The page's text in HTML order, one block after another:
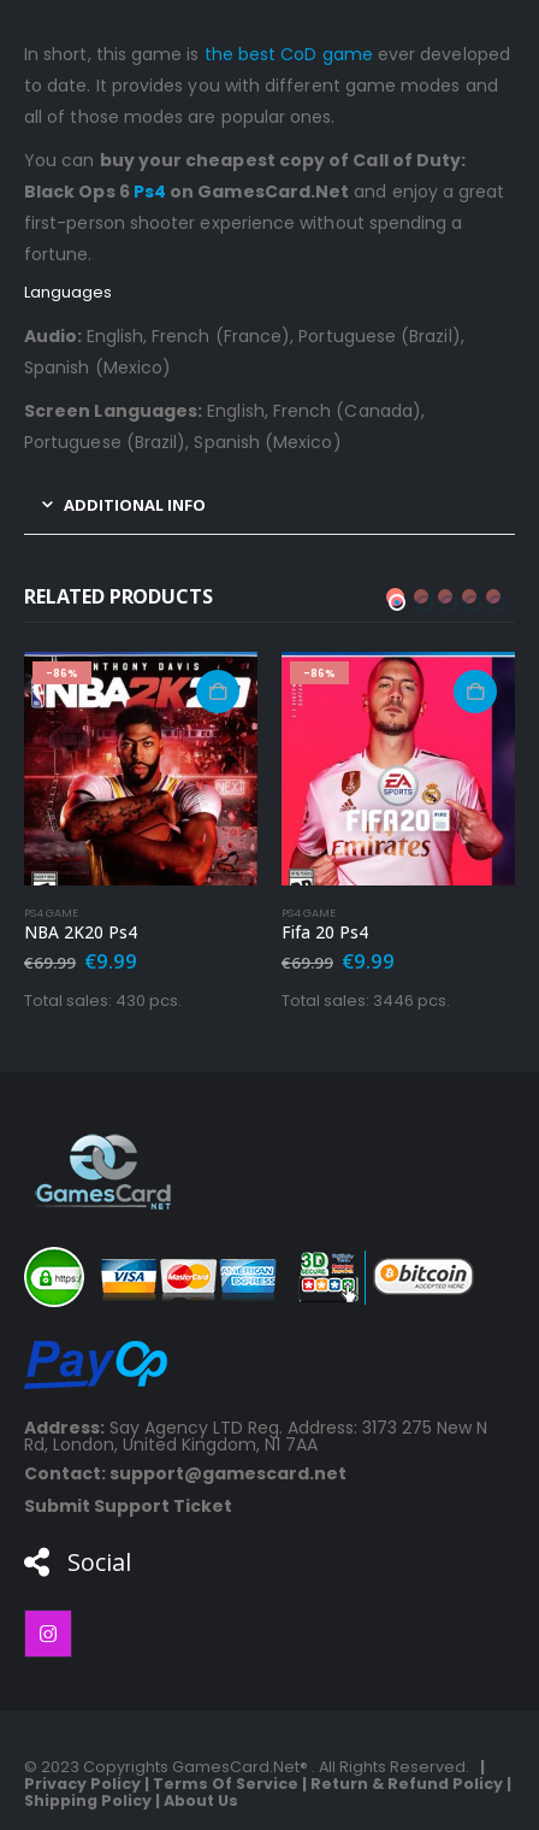
In short, this game is the best CoD game ever developed
to date. It provides you with different game modes and
all of those modes are popular ones.
You can buy your cheapest copy of Call of Duty:
Black Ops 6 Ps4 on GamesCard.Net and enjoy a great
first-person shooter experience without spending a
fortune.
Languages
Audio: English, French (France), Portuguese (Brazil),
Spanish (Mexico)
Screen Languages: English, French (Canada),
Portuguese (Brazil), Spanish (Mexico)
ADDITIONAL INFO
RELATED PRODUCTS
-86%
PS4 GAME
NBA 2K20 Ps4
€69.99 Original
was:
€69.99.
€9.99Current
is:
€9.99.
Total sales: 430 pcs.
-86%
PS4 GAME
Fifa 20 Ps4
€69.99 Original
was:
€9.99Current
is:
€9.99.
Total sales: 3446 pcs.
Address: Say Agency LTD Reg. Address: 3173 275 New N
Rd, London, United Kingdom, N1 7AA
Contact: support@gamescard.net
Submit Support Ticket
Social
© 2023 Copyrights GamesCard.Net® . All Rights Reserved.
|
Privacy Policy | Terms Of Service | Return & Refund Policy |
Shipping Policy | About Us